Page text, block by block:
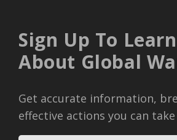
Sign Up To
About Global
Get accurate information,
effective actions you can